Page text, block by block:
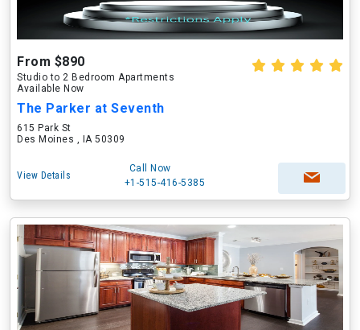
From $890
Studio to 2 Bedroom Apartments
Available Now
The Parker at Seventh
615 Park St
Des Moines , IA 50309
View Details
Call Now
+1-515-416-5385